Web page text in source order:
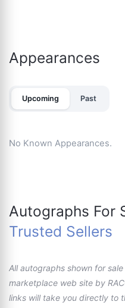
Appearances
Upcoming Past
No Known Appearances.
Autographs For
Trusted Sellers
All autographs shown for
marketplace web site by
links will take you directly to